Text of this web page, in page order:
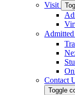
Visit
Admitted
Contact
Toggle